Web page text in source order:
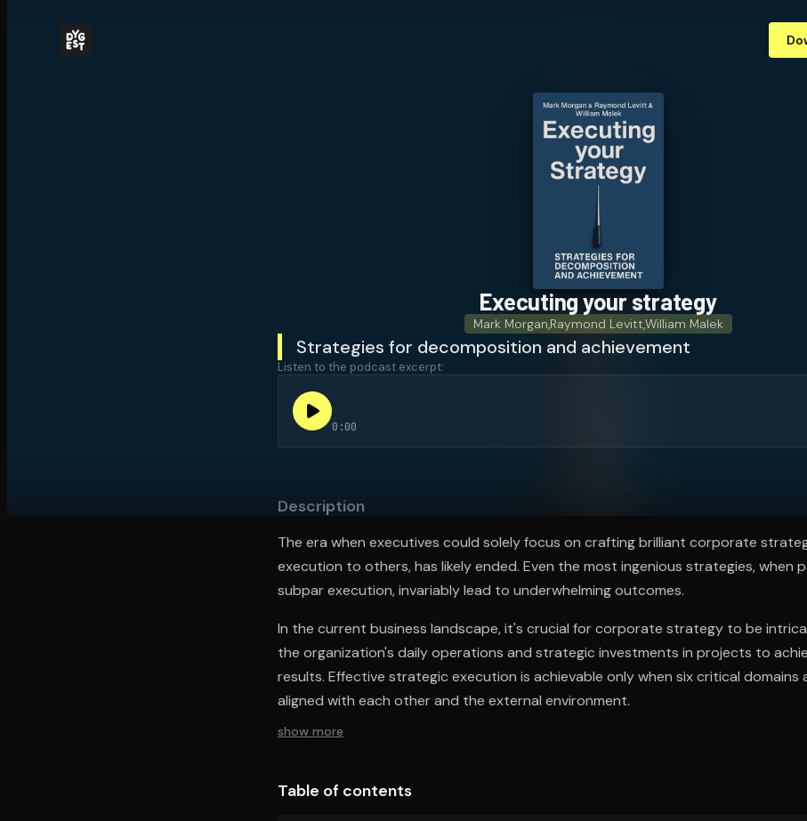
Executing your strategy
Mark Morgan Raymond LevittWilliam Malek
Strategies for decomposition and achievement
Listen to the podcast excerpt:
0:00
Description
The era when executives could solely focus on crafting brilliant corporate
execution to others, has likely ended. Even the most ingenious strategies, when
subpar execution, invariably lead to underwhelming outcomes.
In the current business landscape, it's crucial for corporate strategy to be
the organization's daily operations and strategic investments in projects to
results. Effective strategic execution is achievable only when six critical domains
aligned with each other and the external environment.
show more
Table of contents